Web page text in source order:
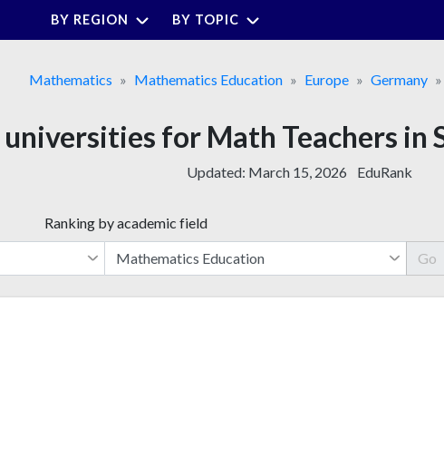
BY REGION BY TOPIC
Mathematics Mathematics Education Europe Germany
universities for Math Teachers in
Updated: March 15, 2026 EduRank
Ranking by academic field
Go